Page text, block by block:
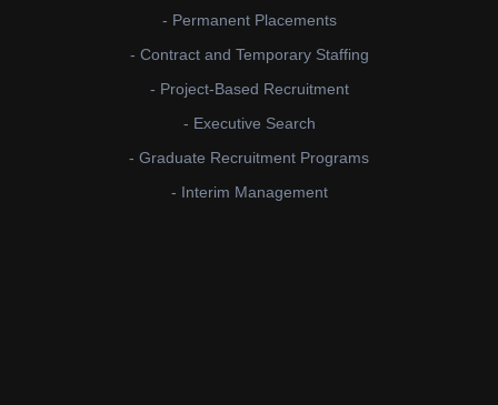
- Permanent Placements
- Contract and Temporary Staffing
- Project-Based Recruitment
- Executive Search
- Graduate Recruitment Programs
- Interim Management